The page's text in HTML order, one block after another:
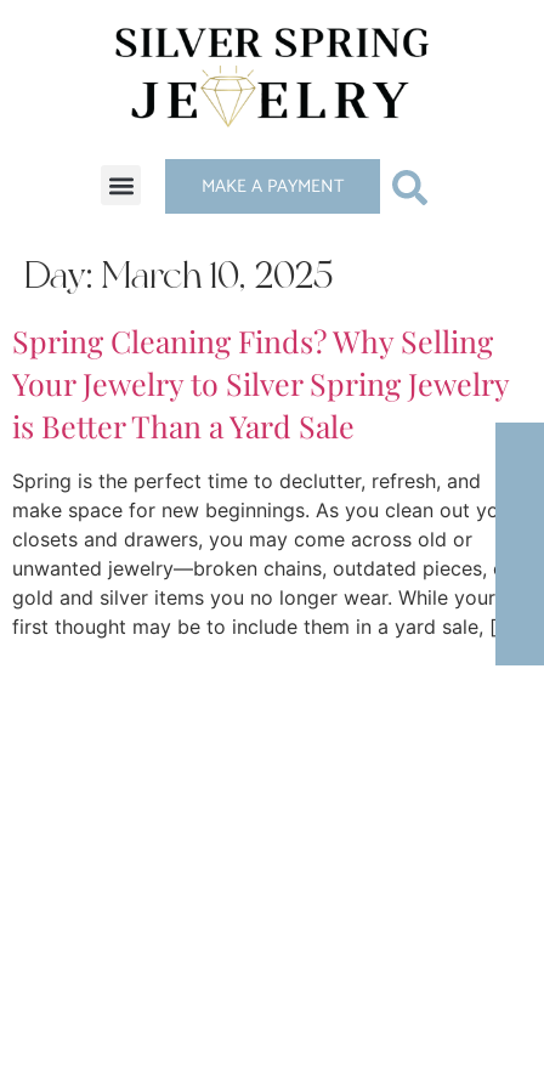
MAKE A PAYMENT
Day: March 10, 2025
Spring Cleaning Finds? Why Selling
Your Jewelry to Silver Spring Jewelry
is Better Than a Yard Sale
Spring is the perfect time to declutter, refresh, and
make space for new beginnings. As you clean out your
closets and drawers, you may come across old or
unwanted jewelry—broken chains, outdated pieces, or
gold and silver items you no longer wear. While your
first thought may be to include them in a yard sale, […]